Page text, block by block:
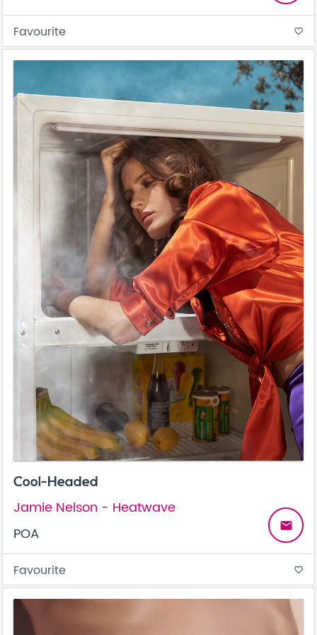
Favourite favorite_border
Cool-Headed
Jamie Nelson - Heatwave
POA
email
Favourite favorite_border